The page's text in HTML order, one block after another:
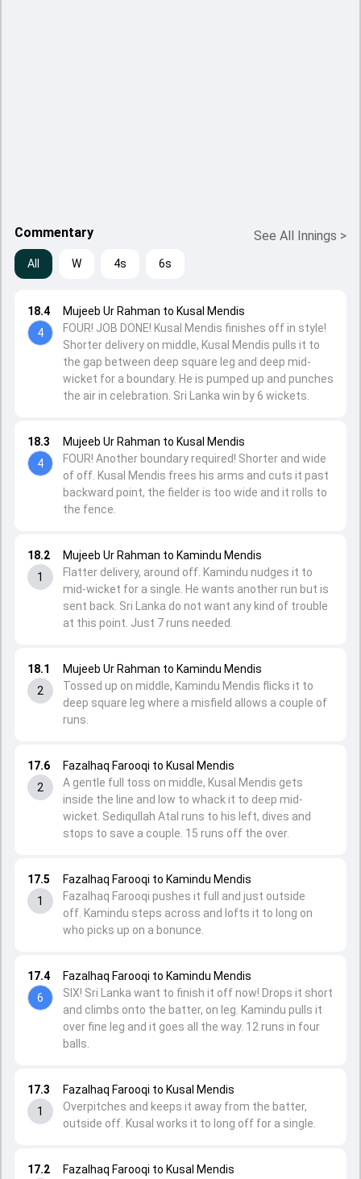
Commentary See All Innings >
All W 4s 6s
17.2
Fazalhaq Farooqi to Kusal Mendis
17.3
1
Fazalhaq Farooqi to Kusal Mendis
Overpitches and keeps it away from the batter,
outside off. Kusal works it to long off for a single.
17.4
6
Fazalhaq Farooqi to Kamindu Mendis
SIX! Sri Lanka want to finish it off now! Drops it short
and climbs onto the batter, on leg. Kamindu pulls it
over fine leg and it goes all the way. 12 runs in four
balls.
17.5
1
Fazalhaq Farooqi to Kamindu Mendis
Fazalhaq Farooqi pushes it full and just outside
off. Kamindu steps across and lofts it to long on
who picks up on a bonunce.
17.6
2
Fazalhaq Farooqi to Kusal Mendis
A gentle full toss on middle, Kusal Mendis gets
inside the line and low to whack it to deep mid-
wicket. Sediqullah Atal runs to his left, dives and
stops to save a couple. 15 runs off the over.
18.1
2
Mujeeb Ur Rahman to Kamindu Mendis
Tossed up on middle, Kamindu Mendis flicks it to
deep square leg where a misfield allows a couple of
runs.
18.2
1
Mujeeb Ur Rahman to Kamindu Mendis
Flatter delivery, around off. Kamindu nudges it to
mid-wicket for a single. He wants another run but is
sent back. Sri Lanka do not want any kind of trouble
at this point. Just 7 runs needed.
18.3
4
Mujeeb Ur Rahman to Kusal Mendis
FOUR! Another boundary required! Shorter and wide
of off. Kusal Mendis frees his arms and cuts it past
backward point, the fielder is too wide and it rolls to
the fence.
18.4
4
Mujeeb Ur Rahman to Kusal Mendis
FOUR! JOB DONE! Kusal Mendis finishes off in style!
Shorter delivery on middle, Kusal Mendis pulls it to
the gap between deep square leg and deep mid-
wicket for a boundary. He is pumped up and punches
the air in celebration. Sri Lanka win by 6 wickets.